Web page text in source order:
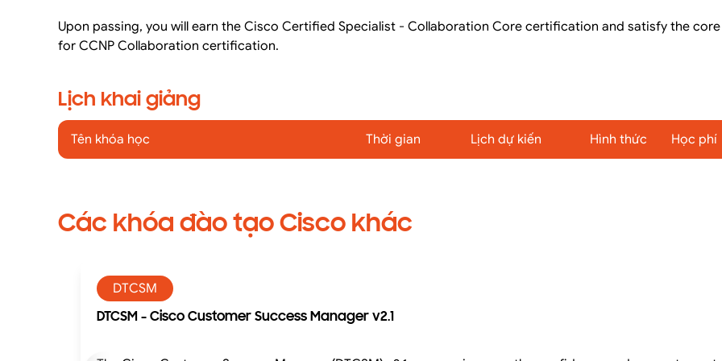
Upon passing, you will earn the Cisco Certified Specialist - Collaboration Core certification and satisfy the
for CCNP Collaboration certification.
Lịch khai giảng
Tên khóa học Thời gian Lịch dự kiến Hình thức Học phí
Các khóa đào tạo Cisco khác
DTCSM
DTCSM - Cisco Customer Success Manager v2.1